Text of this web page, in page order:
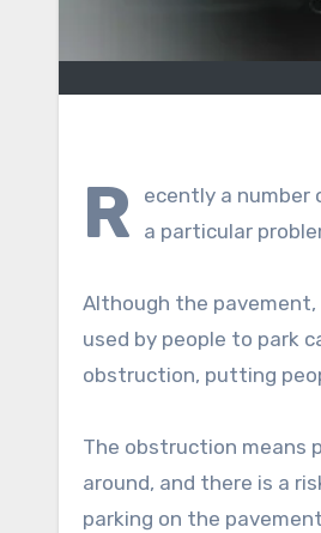
R
ecently a number
a particular
Although the
used by people to park
obstruction, putting
The obstruction means
around, and there is a
parking on the